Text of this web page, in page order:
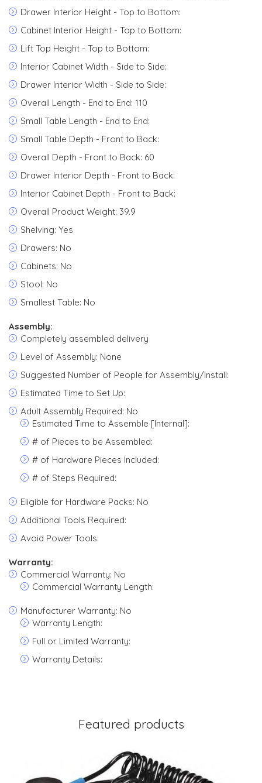
Drawer Interior Height - Top to Bottom:
Cabinet Interior Height - Top to Bottom:
Lift Top Height - Top to Bottom:
Interior Cabinet Width - Side to Side:
Drawer Interior Width - Side to Side:
Overall Length - End to End: 110
Small Table Length - End to End:
Small Table Depth - Front to Back:
Overall Depth - Front to Back: 60
Drawer Interior Depth - Front to Back:
Interior Cabinet Depth - Front to Back:
Overall Product Weight: 39.9
Shelving: Yes
Drawers: No
Cabinets: No
Stool: No
Smallest Table: No
Assembly:
Completely assembled delivery
Level of Assembly: None
Suggested Number of People for Assembly/Install:
Estimated Time to Set Up:
Adult Assembly Required: No
Estimated Time to Assemble [Internal]:
# of Pieces to be Assembled:
# of Hardware Pieces Included:
# of Steps Required:
Eligible for Hardware Packs: No
Additional Tools Required:
Avoid Power Tools:
Warranty:
Commercial Warranty: No
Commercial Warranty Length:
Manufacturer Warranty: No
Warranty Length:
Full or Limited Warranty:
Warranty Details:
Featured products